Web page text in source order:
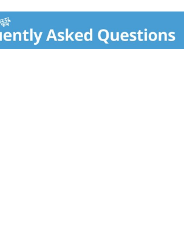
by Martini & Rossi S.P.A. Pessione-
by Martini & Rossi Wine
FL. 7.5% alc by vol. Product of